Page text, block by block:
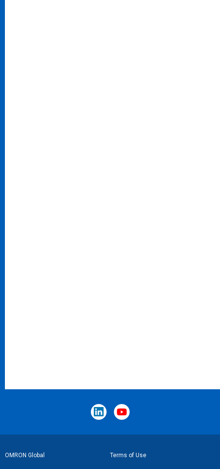
Footer
OMRON Global Terms of Use